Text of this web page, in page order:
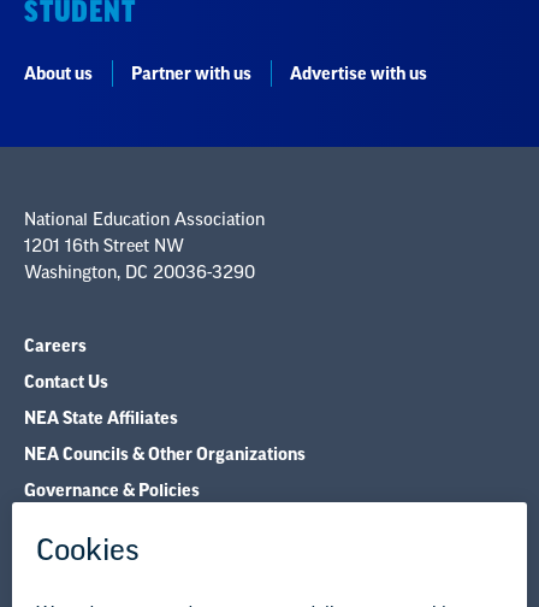
Careers
Contact Us
NEA Councils & Other Organizations
Governance & Policies
Research & Publications
Legal Guidance
Resource Library